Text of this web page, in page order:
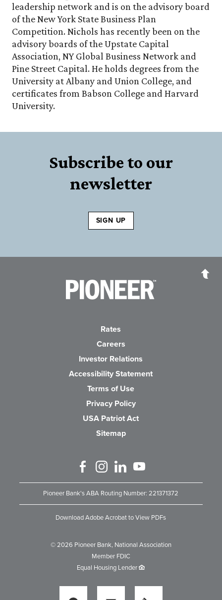
leadership network and is on the advisory board
of the New York State Business Plan
Competition. Nichols has recently been on the
advisory boards of the Upstate Capital
Association, NY Global Business Network and
Pine Street Capital. He holds degrees from the
University at Albany and Union College, and
certificates from Babson College and Harvard
University.
Subscribe to our
newsletter
SIGN UP
Pioneer Bank, National AssociationGo to the Home
Rates
Careers
Investor Relations
Accessibility Statement
Terms of Use
Privacy Policy
USA Patriot Act
Sitemap
Like us on Facebook
Follow us on Instagram
Connect with us on Linked
Watch Us on YouTube
Pioneer Bank's ABA Routing Number: 221371372
Download Adobe Acrobat to View PDFs
©2026 Pioneer Bank, National Association
Member FDIC
Equal Housing Lender
Locations Locations